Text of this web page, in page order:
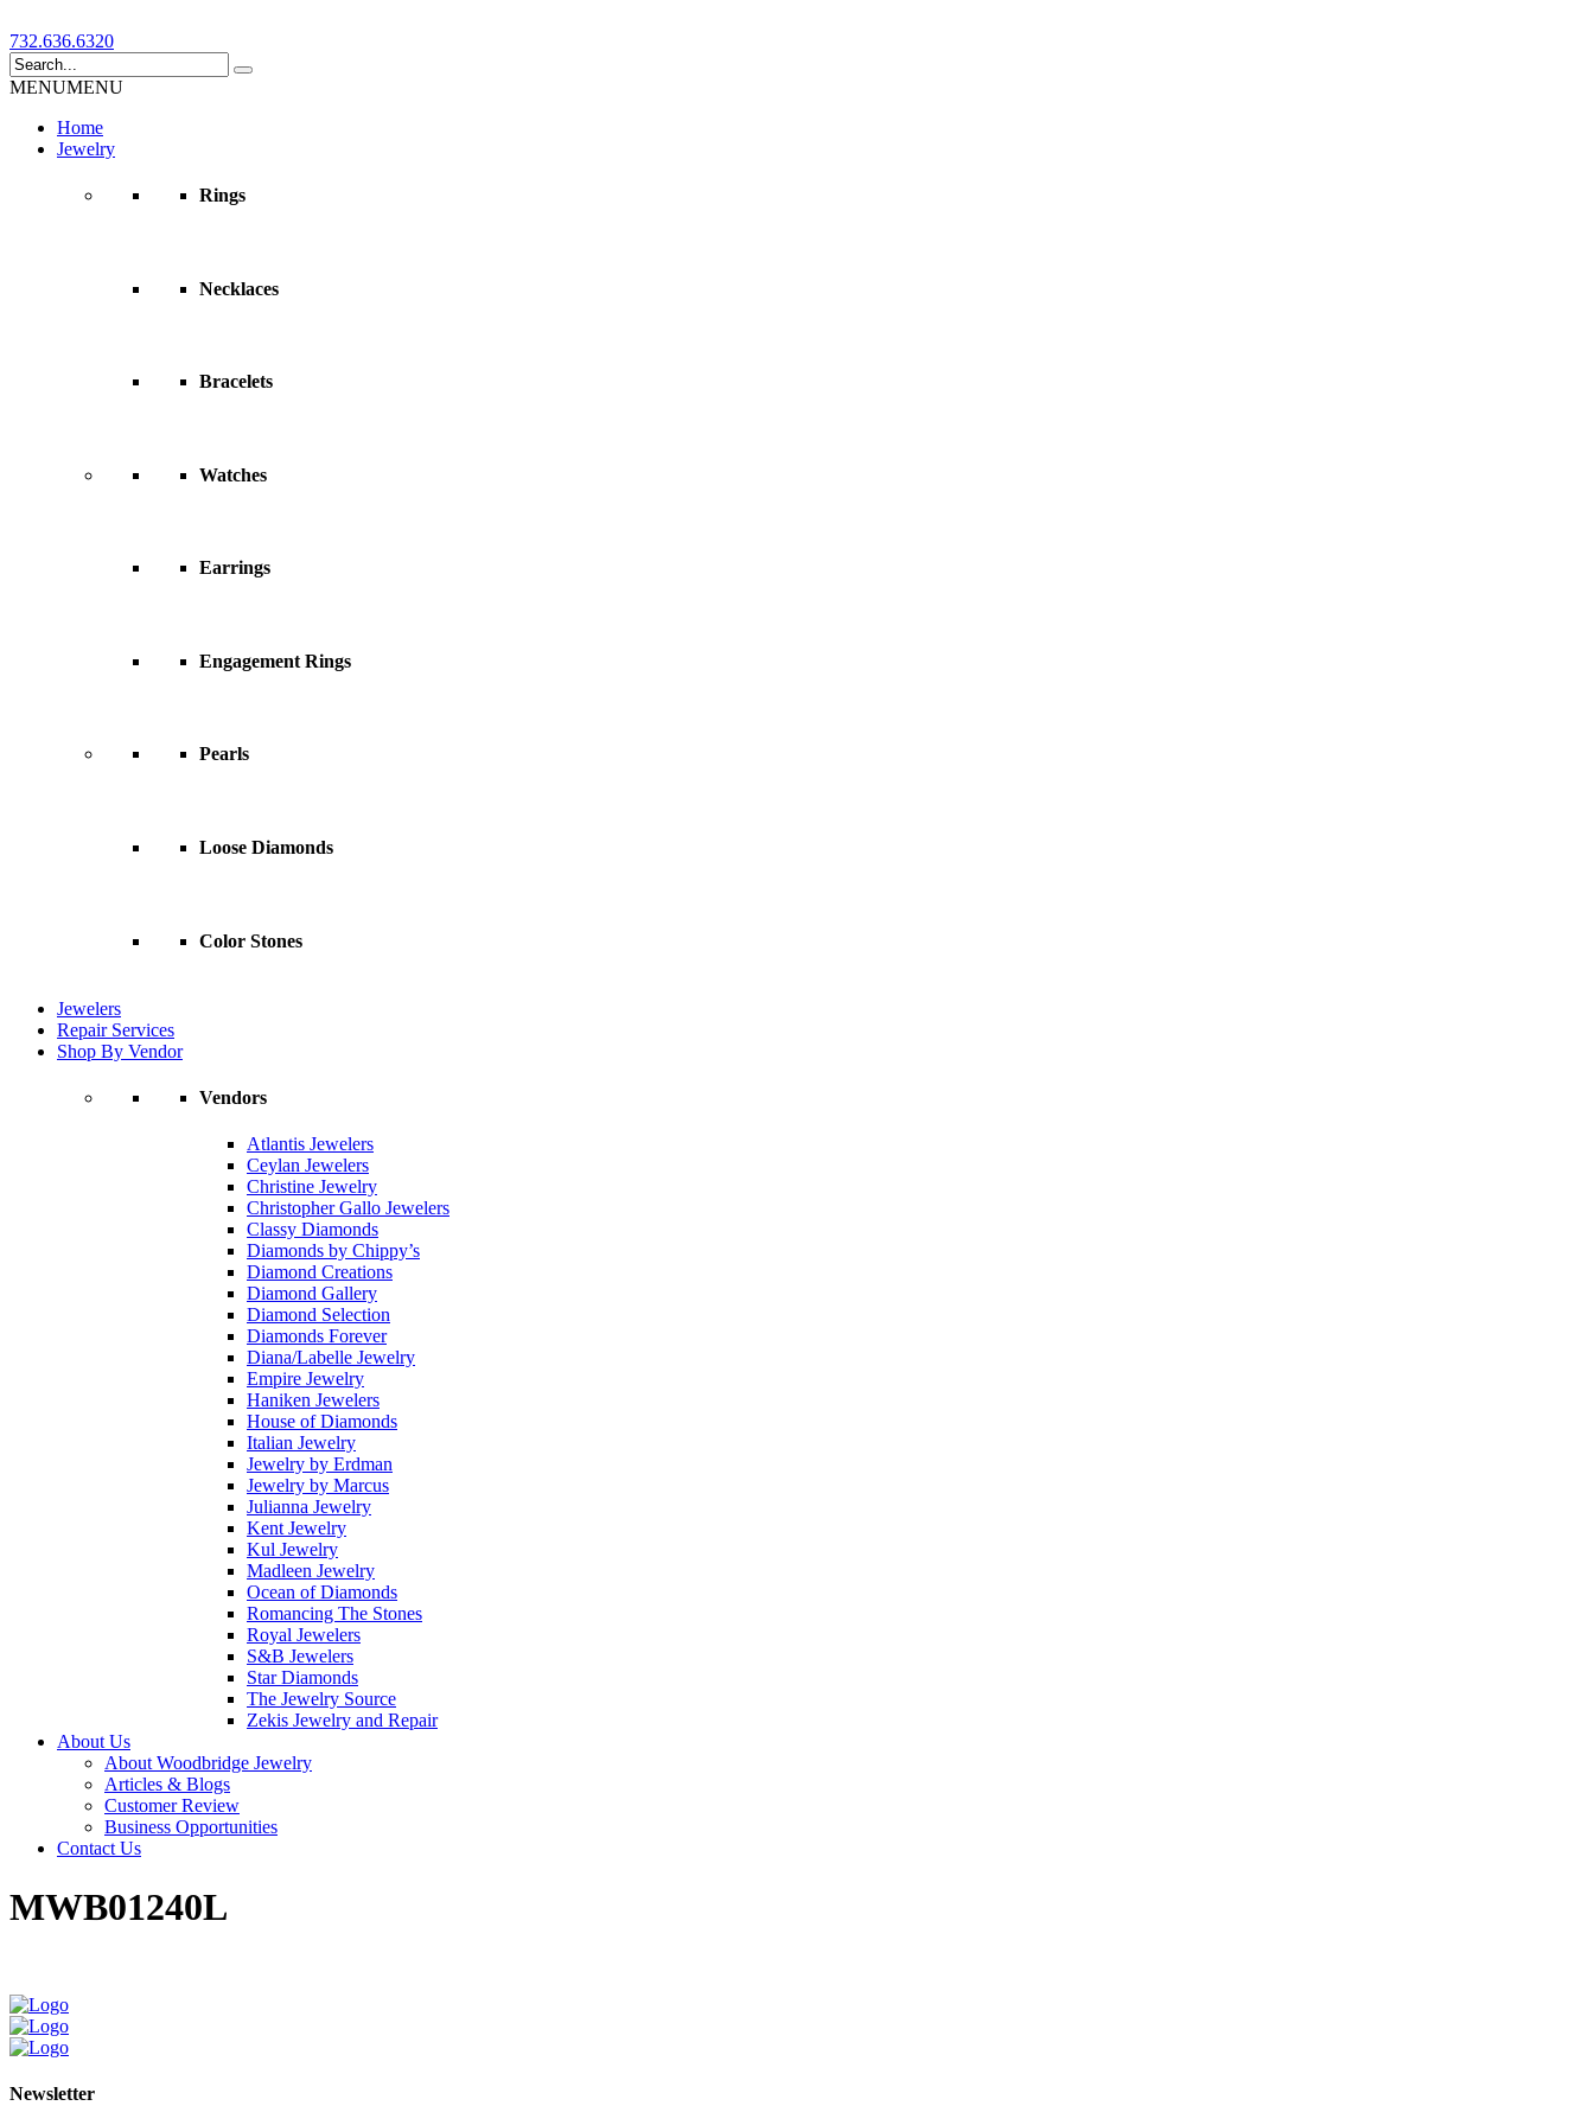
732.636.6320
MENUMENU
Home
Jewelry
Rings
Necklaces
Bracelets
Watches
Earrings
Engagement Rings
Pearls
Loose Diamonds
Color Stones
Jewelers
Repair Services
Shop By Vendor
Vendors
Atlantis Jewelers
Ceylan Jewelers
Christine Jewelry
Christopher Gallo Jewelers
Classy Diamonds
Diamonds by Chippy’s
Diamond Creations
Diamond Gallery
Diamond Selection
Diamonds Forever
Diana/Labelle Jewelry
Empire Jewelry
Haniken Jewelers
House of Diamonds
Italian Jewelry
Jewelry by Erdman
Jewelry by Marcus
Julianna Jewelry
Kent Jewelry
Kul Jewelry
Madleen Jewelry
Ocean of Diamonds
Romancing The Stones
Royal Jewelers
S&B Jewelers
Star Diamonds
The Jewelry Source
Zekis Jewelry and Repair
About Us
About Woodbridge Jewelry
Articles & Blogs
Customer Review
Business Opportunities
Contact Us
MWB01240L
Newsletter